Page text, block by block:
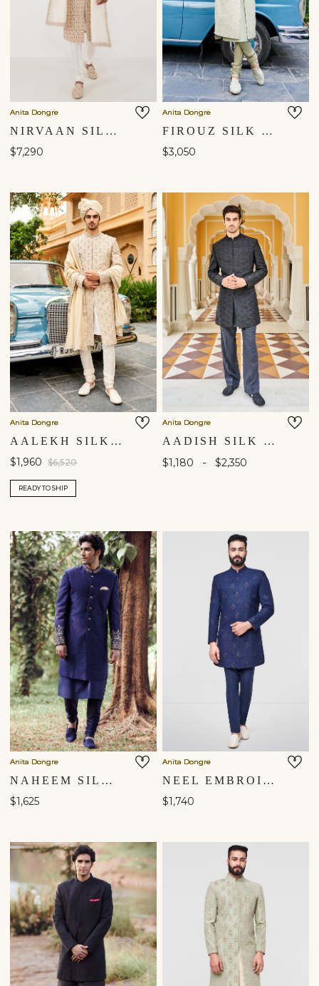
Anita Dongre
NIRVAAN SILK SHERWANI - OFF WHITE
$7,290
Anita Dongre
FIROUZ SILK SHERWANI - SAGE GREEN
$3,050
Anita Dongre
AALEKH SILK SHERWANI - CREAM
$1,960 $6,520
READY TO SHIP
Anita Dongre
AADISH SILK SHERWANI - BLACK
$1,180 - $2,350
Anita Dongre
NAHEEM SILK SHERWANI - NAVY BLUE
$1,625
Anita Dongre
NEEL EMBROIDERED SILK SHERWANI - NAVY BLUE
$1,740